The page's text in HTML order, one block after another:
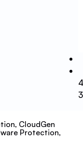
CloudGen
Protection,